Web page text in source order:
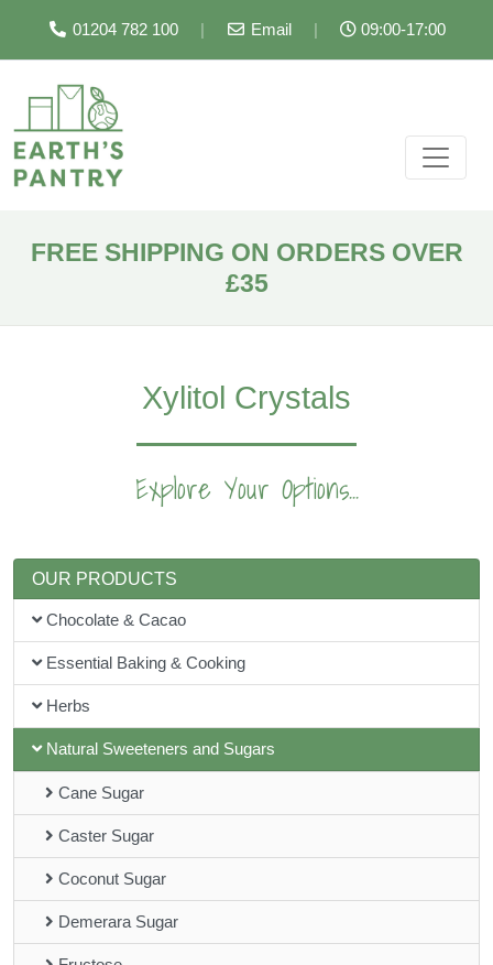
01204 782 100 | Email | 09:00-17:00
FREE SHIPPING ON ORDERS OVER
£35
Xylitol Crystals
Explore Your Options...
OUR PRODUCTS
Chocolate & Cacao
Essential Baking & Cooking
Herbs
Natural Sweeteners and Sugars
Cane Sugar
Caster Sugar
Coconut Sugar
Demerara Sugar